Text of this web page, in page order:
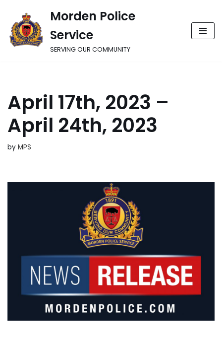
Skip
to
Morden Police
Service
SERVING OUR COMMUNITY
April 17th, 2023 –
April 24th, 2023
by MPS